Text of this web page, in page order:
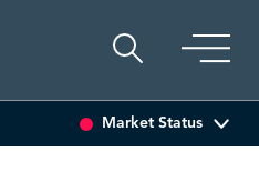
Market Status